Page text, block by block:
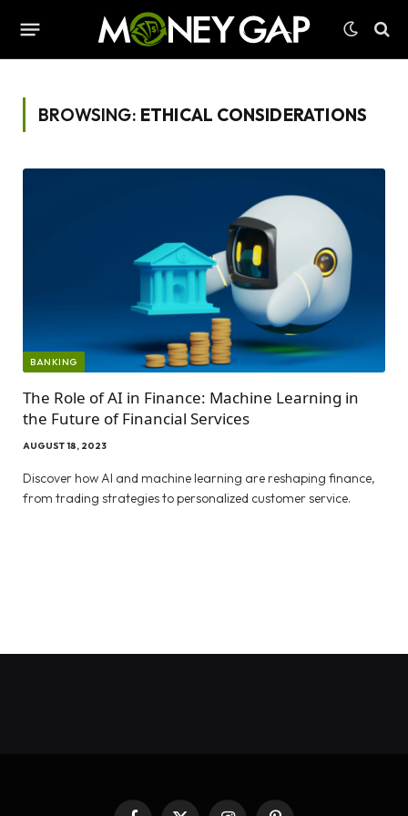
BROWSING: ETHICAL CONSIDERATIONS
BANKING
The Role of AI in Finance: Machine Learning in
the Future of Financial Services
AUGUST 18, 2023
Discover how AI and machine learning are reshaping finance,
from trading strategies to personalized customer service.